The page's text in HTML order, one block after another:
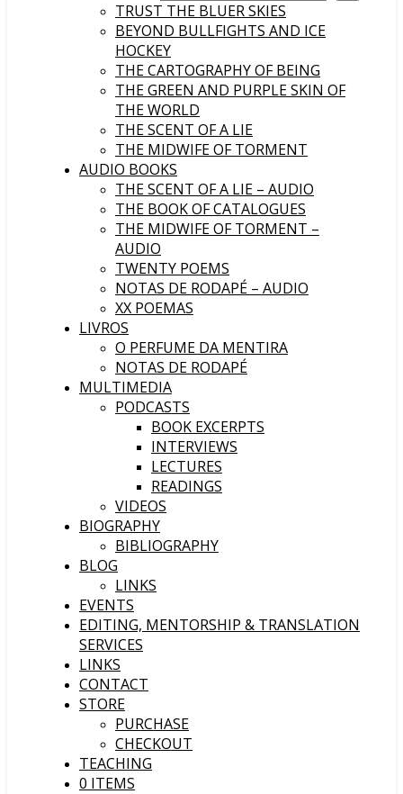
TRUST THE BLUER SKIES
BEYOND BULLFIGHTS AND ICE
HOCKEY
THE CARTOGRAPHY OF BEING
THE GREEN AND PURPLE SKIN OF
THE WORLD
THE SCENT OF A LIE
THE MIDWIFE OF TORMENT
AUDIO BOOKS
THE SCENT OF A LIE – AUDIO
THE BOOK OF CATALOGUES
THE MIDWIFE OF TORMENT –
AUDIO
TWENTY POEMS
NOTAS DE RODAPÉ – AUDIO
XX POEMAS
LIVROS
O PERFUME DA MENTIRA
NOTAS DE RODAPÉ
MULTIMEDIA
PODCASTS
BOOK EXCERPTS
INTERVIEWS
LECTURES
READINGS
VIDEOS
BIOGRAPHY
BIBLIOGRAPHY
BLOG
LINKS
EVENTS
EDITING, MENTORSHIP & TRANSLATION
SERVICES
LINKS
CONTACT
STORE
PURCHASE
CHECKOUT
TEACHING
0 ITEMS